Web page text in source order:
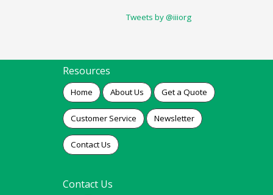
Tweets by @iiiorg
Resources
Home About Us Get a Quote
Customer Service Newsletter
Contact Us
Contact Us